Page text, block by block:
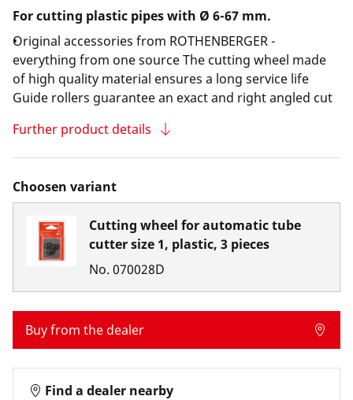
For cutting plastic pipes with Ø 6-67 mm.
Original accessories from ROTHENBERGER -
everything from one source The cutting wheel made
of high quality material ensures a long service life
Guide rollers guarantee an exact and right angled cut
Further product details
Choosen variant
Cutting wheel for automatic tube
cutter size 1, plastic, 3 pieces
No. 070028D
Buy from the dealer
Find a dealer nearby